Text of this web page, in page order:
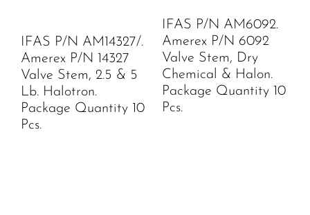
IFAS P/N AM14327/.
Amerex P/N 14327
Valve Stem, 2.5 & 5
Lb. Halotron.
Package Quantity 10
Pcs.
IFAS P/N AM6092.
Amerex P/N 6092
Valve Stem, Dry
Chemical & Halon.
Package Quantity 10
Pcs.